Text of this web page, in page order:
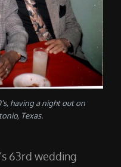
having a night out on
Texas.
63rd wedding